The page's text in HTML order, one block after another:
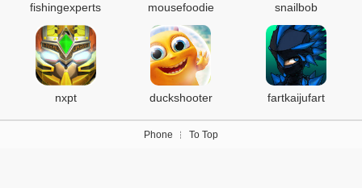
fishingexperts mousefoodie snailbob
nxpt duckshooter fartkaijufart
Phone To Top